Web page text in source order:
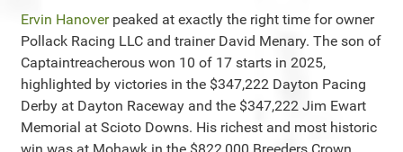
Ervin Hanoverpeaked at exactly the right time for owner
Pollack Racing LLC and trainer David Menary. The son of
Captaintreacherous won 10 of 17 starts in 2025,
highlighted by victories in the $347,222 Dayton Pacing
Derby at Dayton Raceway and the $347,222 Jim Ewart
Memorial at Scioto Downs. His richest and most historic